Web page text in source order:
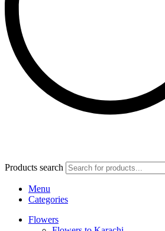
Products search
Menu
Categories
Flowers